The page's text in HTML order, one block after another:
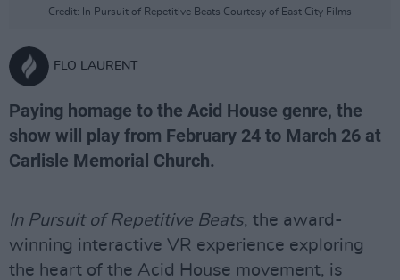
Credit: In Pursuit of Repetitive Beats Courtesy of East City Films
FLO LAURENT
Paying homage to the Acid House genre, the
show will play from February 24 to March 26 at
Carlisle Memorial Church.
In Pursuit of Repetitive Beats, the award-
winning interactive VR experience exploring
the heart of the Acid House movement, is